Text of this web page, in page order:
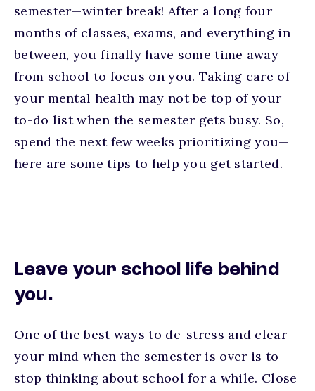
semester—winter break! After a long four
months of classes, exams, and everything in
between, you finally have some time away
from school to focus on you. Taking care of
your mental health may not be top of your
to-do list when the semester gets busy. So,
spend the next few weeks prioritizing you—
here are some tips to help you get started.
Leave your school life behind
you.
One of the best ways to de-stress and clear
your mind when the semester is over is to
stop thinking about school for a while. Close